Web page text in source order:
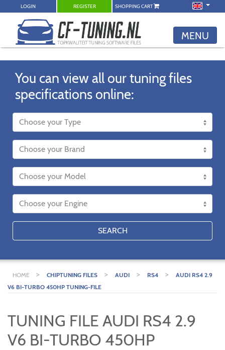
LOGIN REGISTER SHOPPING CART
MENU
You can view all our tuning files
specifications online:
SEARCH
HOME > CHIPTUNING FILES > AUDI > RS4 >
AUDI RS4 2.9
V6 BI-TURBO 450HP TUNING-FILE
TUNING FILE AUDI RS4 2.9
V6 BI-TURBO 450HP